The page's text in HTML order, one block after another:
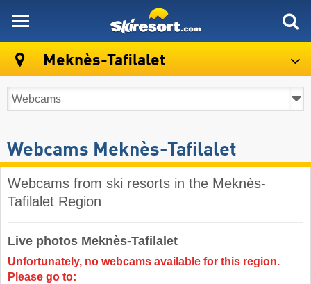
Meknès-Tafilalet
Webcams Meknès-Tafilalet
Webcams from ski resorts in the Meknès-
Tafilalet Region
Live photos Meknès-Tafilalet
Unfortunately, no webcams available for this region.
Please go to: